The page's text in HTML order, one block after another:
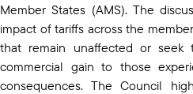
Member States (AMS). The
impact of tariffs across the
that remain unaffected or seek
commercial gain to those
consequences. The Council